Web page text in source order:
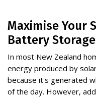
Maximise Your
Battery Storage
In most New Zealand
energy produced by
because it's generated
of the day. However,